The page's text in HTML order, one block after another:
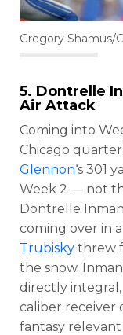
Gregory Shamus/
5. Dontrelle
Air Attack
Coming into
Chicago
Glennon‘s 301
Week 2 — not
Dontrelle
coming over in
Trubisky threw
the snow.
directly integral,
caliber receiver
fantasy